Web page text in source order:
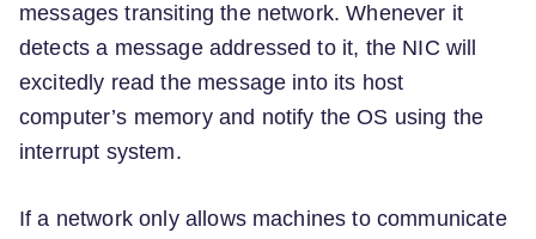
messages transiting the network. Whenever it
detects a message addressed to it, the NIC will
excitedly read the message into its host
computer’s memory and notify the OS using the
interrupt system.
If a network only allows machines to communicate